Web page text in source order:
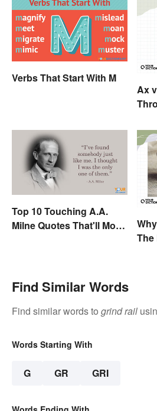
Verbs That Start With M
Ax
Top 10 Touching A.A.
Milne Quotes That'll Move
The
Find Similar Words
Find similar words to grind rail
Words Starting With
G GR GRI